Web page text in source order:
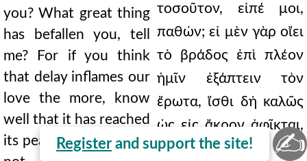
you? What great thing
has befallen you, tell
me? For if you think
that delay inflames our
love the more, know
well that it has reached
its peak, and you could
τοσοῦτον, εἰπέ μοι,
παθών; εἰ μὲν γὰρ οἴει
τὸ βράδος ἐπὶ πλέον
ἡμῖν ἐξάπτειν τὸν
ἔρωτα, ἴσθι δὴ καλῶς
ὡς εἰς ἄκρον ἀφῖκται,
καὶ οὐκ ἂν ἔχοις ὅ τι
Register and support the site! ✍